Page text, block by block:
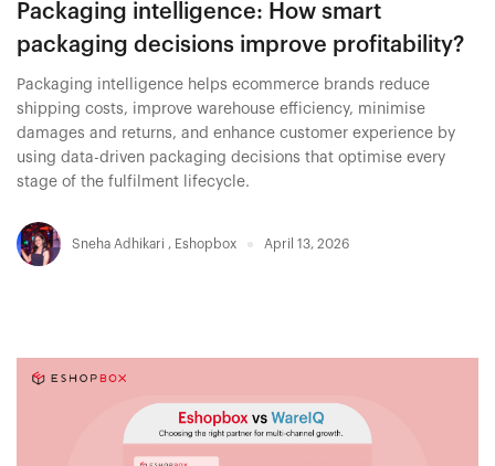
Packaging intelligence: How smart
packaging decisions improve profitability?
Packaging intelligence helps ecommerce brands reduce
shipping costs, improve warehouse efficiency, minimise
damages and returns, and enhance customer experience by
using data-driven packaging decisions that optimise every
stage of the fulfilment lifecycle.
Sneha Adhikari , Eshopbox April 13, 2026